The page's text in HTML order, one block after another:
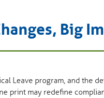
Big
Leave program, and the
print may redefine